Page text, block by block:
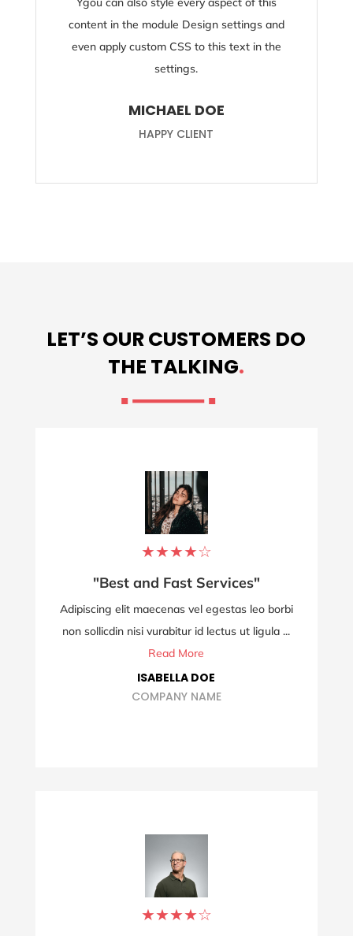
content in the module Design settings and
even apply custom CSS to this text in the
settings.
MICHAEL DOE
HAPPY CLIENT
LET’S OUR CUSTOMERS DO
THE TALKING.
★★★★☆
"Best and Fast Services"
Adipiscing elit maecenas vel egestas leo borbi
non sollicdin nisi vurabitur id lectus ut ligula ...
Read More
ISABELLA DOE
COMPANY NAME
★★★★☆